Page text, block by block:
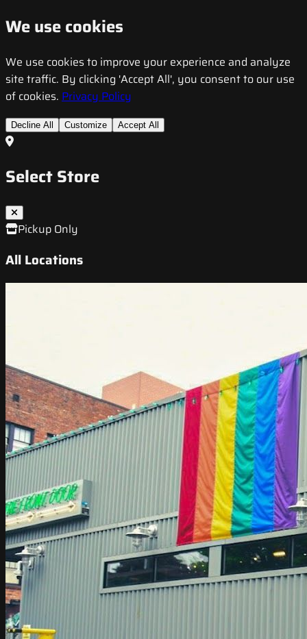
We use cookies
We use cookies to improve your experience and analyze
site traffic. By clicking 'Accept All', you consent to our use
of cookies. Privacy Policy
Decline All Customize Accept All
Select Store
Pickup Only
All Locations